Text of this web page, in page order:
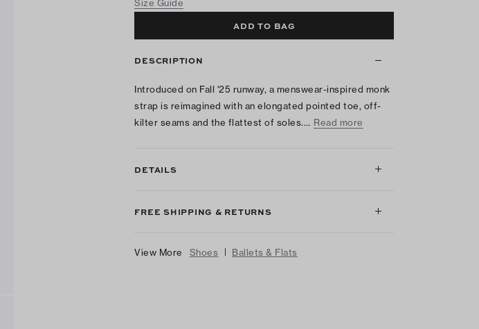
Size Guide
ADD TO BAG
DESCRIPTION
Introduced on Fall '25 runway, a menswear-inspired monk
strap is reimagined with an elongated pointed toe, off-
kilter seams and the flattest of soles.… Read more
DETAILS
FREE SHIPPING & RETURNS
View More Shoes | Ballets & Flats